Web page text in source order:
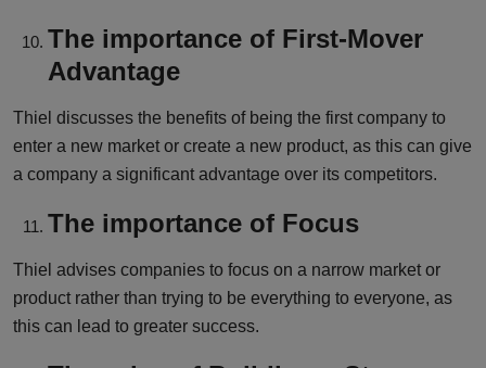
The importance of First-Mover
Advantage
Thiel discusses the benefits of being the first company to
enter a new market or create a new product, as this can give
a company a significant advantage over its competitors.
The importance of Focus
Thiel advises companies to focus on a narrow market or
product rather than trying to be everything to everyone, as
this can lead to greater success.